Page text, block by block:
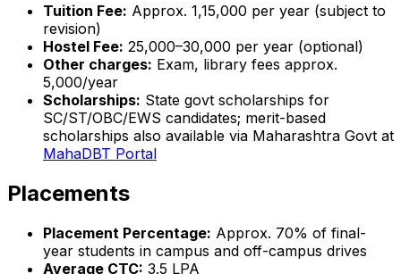
Tuition Fee: Approx. ₹1,15,000 per year (subject to
revision)
Hostel Fee: ₹25,000–30,000 per year (optional)
Other charges: Exam, library fees approx.
₹5,000/year
Scholarships: State govt scholarships for
SC/ST/OBC/EWS candidates; merit-based
scholarships also available via Maharashtra Govt at
MahaDBT Portal
Placements
Placement Percentage: Approx. 70% of final-
year students in campus and off-campus drives
Average CTC: ₹3.5 LPA